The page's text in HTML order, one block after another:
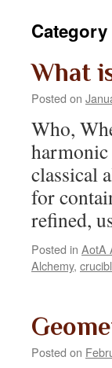
What
Posted on
Who,
classical
for
refined,
Posted in AotA
Alchemy,
Posted on